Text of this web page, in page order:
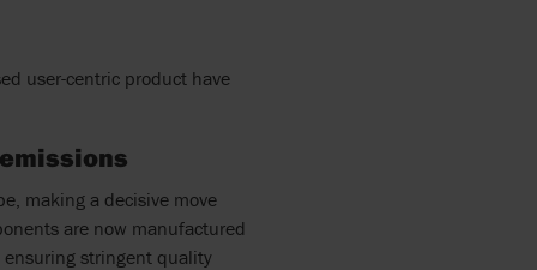
user-centric product have
making a decisive move
are now manufactured
stringent quality